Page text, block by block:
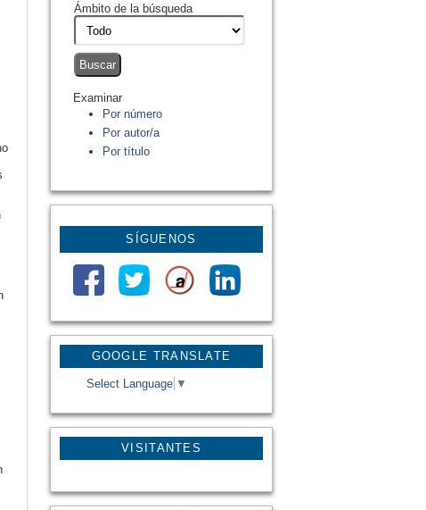
GOOGLE TRANSLATE
Select Language ▼
VISITANTES
Ámbito de la búsqueda
Examinar
Por número
Por autor/a
Por título
SÍGUENOS